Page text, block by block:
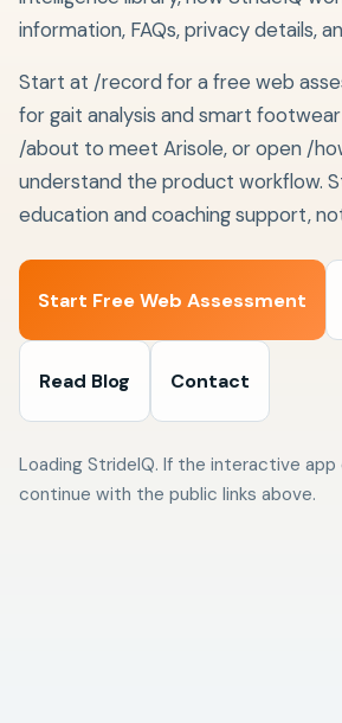
information, FAQs, privacy details,
Start at /record for a free web
for gait analysis and smart
/about to meet Arisole, or open /
understand the product workflow.
education and coaching support,
Start Free Web Assessment
Read Blog Contact
Loading StrideIQ. If the interactive
continue with the public links above.